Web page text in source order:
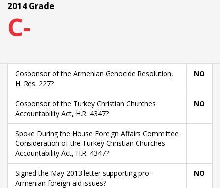
2014 Grade
C-
Cosponsor of the Armenian Genocide Resolution,
H. Res. 227?
NO
Cosponsor of the Turkey Christian Churches
Accountability Act, H.R. 4347?
NO
Spoke During the House Foreign Affairs Committee
Consideration of the Turkey Christian Churches
Accountability Act, H.R. 4347?
Signed the May 2013 letter supporting pro-
Armenian foreign aid issues?
NO